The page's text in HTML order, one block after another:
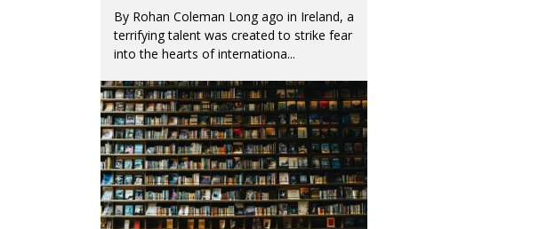
By Rohan Coleman Long ago in Ireland, a
terrifying talent was created to strike fear
into the hearts of internationa...